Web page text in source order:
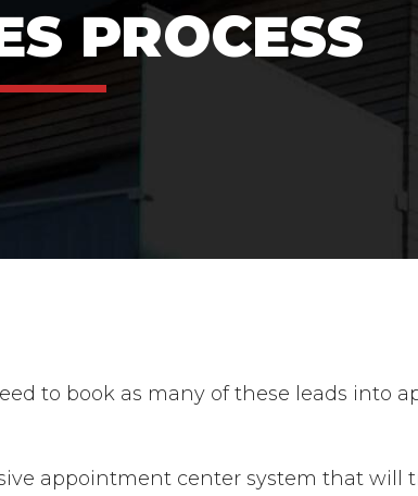
PROCESS
to book as many of these leads into
appointment center system that will